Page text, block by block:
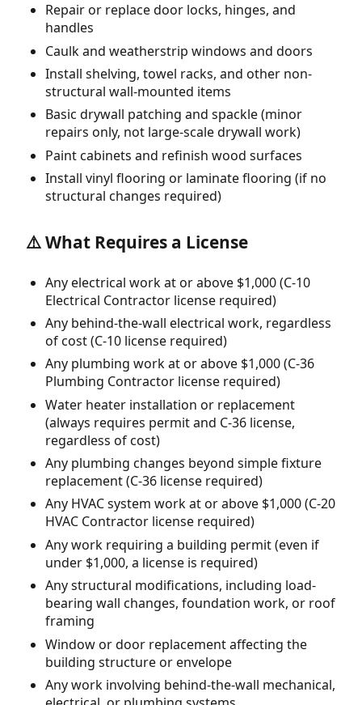
Repair or replace door locks, hinges, and
handles
Caulk and weatherstrip windows and doors
Install shelving, towel racks, and other non-
structural wall-mounted items
Basic drywall patching and spackle (minor
repairs only, not large-scale drywall work)
Paint cabinets and refinish wood surfaces
Install vinyl flooring or laminate flooring (if no
structural changes required)
⚠️ What Requires a License
Any electrical work at or above $1,000 (C-10
Electrical Contractor license required)
Any behind-the-wall electrical work, regardless
of cost (C-10 license required)
Any plumbing work at or above $1,000 (C-36
Plumbing Contractor license required)
Water heater installation or replacement
(always requires permit and C-36 license,
regardless of cost)
Any plumbing changes beyond simple fixture
replacement (C-36 license required)
Any HVAC system work at or above $1,000 (C-20
HVAC Contractor license required)
Any work requiring a building permit (even if
under $1,000, a license is required)
Any structural modifications, including load-
bearing wall changes, foundation work, or roof
framing
Window or door replacement affecting the
building structure or envelope
Any work involving behind-the-wall mechanical,